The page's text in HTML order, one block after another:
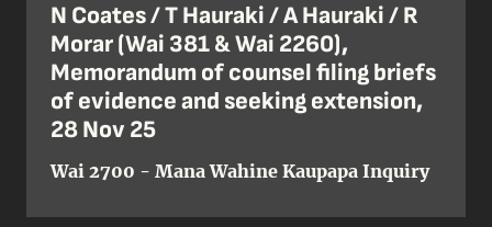
N Coates / T Hauraki / A Hauraki / R
Morar (Wai 381 & Wai 2260),
Memorandum of counsel filing briefs
of evidence and seeking extension,
28 Nov 25
Wai 2700 - Mana Wahine Kaupapa Inquiry